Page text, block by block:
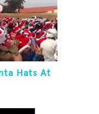
Hats At